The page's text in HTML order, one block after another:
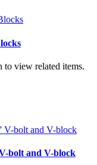
to view related items.
bolt and V-block